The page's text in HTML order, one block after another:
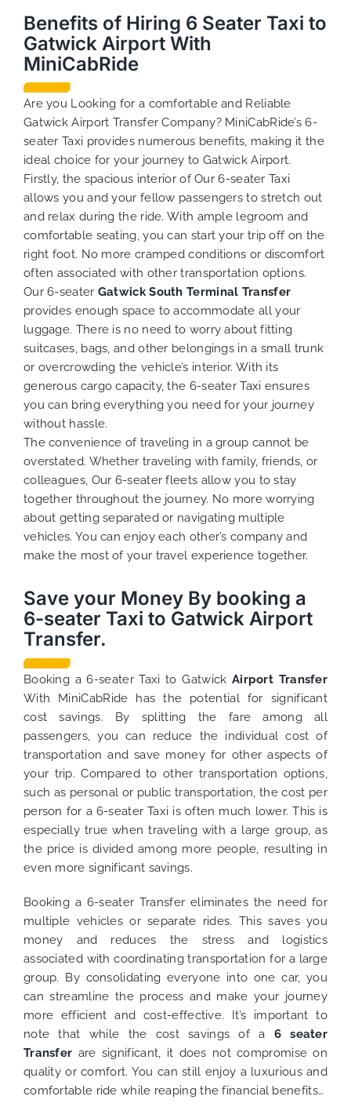
Benefits of Hiring 6 Seater Taxi to
Gatwick Airport With
MiniCabRide
Are you Looking for a comfortable and Reliable
Gatwick Airport Transfer Company? MiniCabRide’s 6-
seater Taxi provides numerous benefits, making it the
ideal choice for your journey to Gatwick Airport.
Firstly, the spacious interior of Our 6-seater Taxi
allows you and your fellow passengers to stretch out
and relax during the ride. With ample legroom and
comfortable seating, you can start your trip off on the
right foot. No more cramped conditions or discomfort
often associated with other transportation options.
Our 6-seater Gatwick South Terminal Transfer
provides enough space to accommodate all your
luggage. There is no need to worry about fitting
suitcases, bags, and other belongings in a small trunk
or overcrowding the vehicle’s interior. With its
generous cargo capacity, the 6-seater Taxi ensures
you can bring everything you need for your journey
without hassle.
The convenience of traveling in a group cannot be
overstated. Whether traveling with family, friends, or
colleagues, Our 6-seater fleets allow you to stay
together throughout the journey. No more worrying
about getting separated or navigating multiple
vehicles. You can enjoy each other’s company and
make the most of your travel experience together.
Save your Money By booking a
6-seater Taxi to Gatwick Airport
Transfer.
Booking a 6-seater Taxi to Gatwick Airport Transfer
With MiniCabRide has the potential for significant
cost savings. By splitting the fare among all
passengers, you can reduce the individual cost of
transportation and save money for other aspects of
your trip.Compared to other transportation options,
such as personal or public transportation, the cost per
person for a 6-seater Taxi is often much lower. This is
especially true when traveling with a large group, as
the price is divided among more people, resulting in
even more significant savings.
Booking a 6-seater Transfer eliminates the need for
multiple vehicles or separate rides. This saves you
money and reduces the stress and logistics
associated with coordinating transportation for a large
group. By consolidating everyone into one car, you
can streamline the process and make your journey
more efficient and cost-effective. It’s important to
note that while the cost savings of a 6 seater
Transfer are significant, it does not compromise on
quality or comfort. You can still enjoy a luxurious and
comfortable ride while reaping the financial benefits…